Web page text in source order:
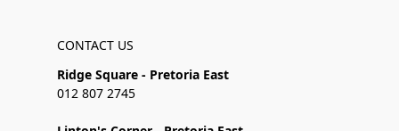
CONTACT US
Ridge Square - Pretoria East
012 807 2745